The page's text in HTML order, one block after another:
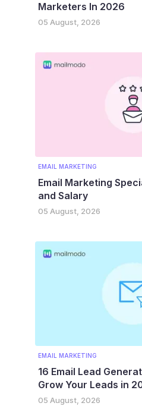
Marketers In 2026
05 August, 2026
EMAIL MARKETING
Email Marketing
and Salary
05 August, 2026
EMAIL MARKETING
16 Email Lead
Grow Your Leads in
05 August, 2026